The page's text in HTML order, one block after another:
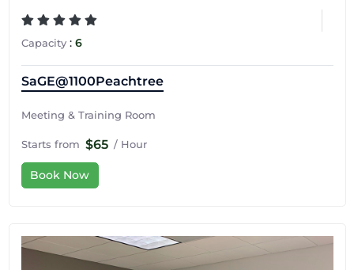
Capacity: 6
SaGE@1100Peachtree
Meeting & Training Room
Starts from $65 / Hour
Book Now